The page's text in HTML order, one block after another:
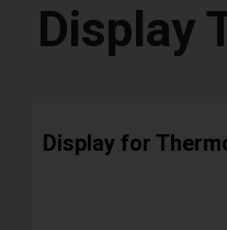
Display
Display for